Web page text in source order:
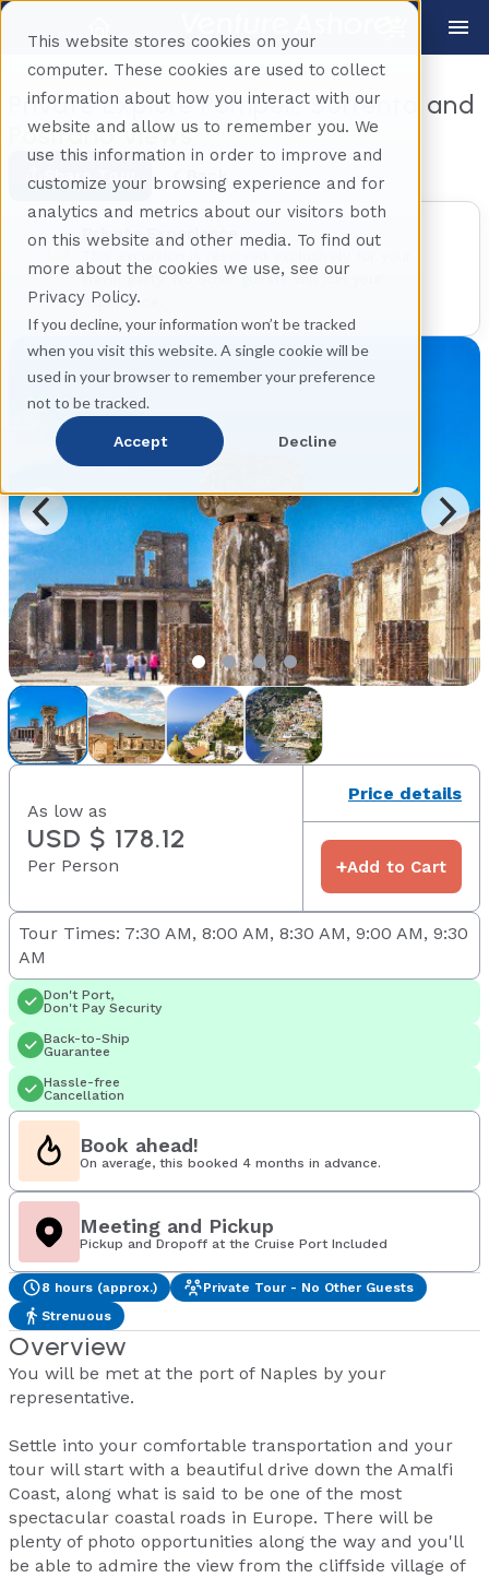
This website stores cookies on your
computer. These cookies are used to collect
information about how you interact with our
website and allow us to remember you. We
use this information in order to improve and
customize your browsing experience and for
analytics and metrics about our visitors both
on this website and other media. To find out
more about the cookies we use, see our
Privacy Policy.
If you decline, your information won’t be tracked
when you visit this website. A single cookie will be
used in your browser to remember your preference
not to be tracked.
Accept Decline
Private Explore Pompeii, Sorrento and
Positano views
Share Tour Back
Private Experience
travel party. No other guests will join your
experience.
As low as
USD $ 178.12
Per Person
Price details
+Add to Cart
Tour Times: 7:30 AM, 8:00 AM, 8:30 AM, 9:00 AM, 9:30
AM
Don't Port,
Don't Pay Security
Back-to-Ship
Guarantee
Hassle-free
Cancellation
Book ahead!
On average, this booked 4 months in advance.
Meeting and Pickup
Pickup and Dropoff at the Cruise Port Included
8 hours (approx.)
Private Tour - No Other Guests
Strenuous
Overview
You will be met at the port of Naples by your
representative.
Settle into your comfortable transportation and your
tour will start with a beautiful drive down the Amalfi
Coast, along what is said to be one of the most
spectacular coastal roads in Europe. There will be
plenty of photo opportunities along the way and you'll
be able to admire the view from the cliffside village of